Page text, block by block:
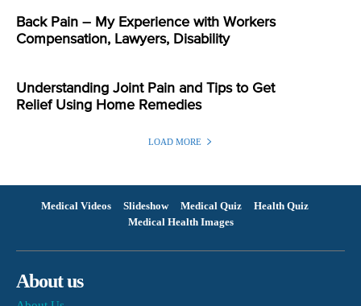
Back Pain – My Experience with Workers
Compensation, Lawyers, Disability
Understanding Joint Pain and Tips to Get
Relief Using Home Remedies
LOAD MORE
Medical Videos Slideshow Medical Quiz
Health Quiz
Medical Health Images
About us